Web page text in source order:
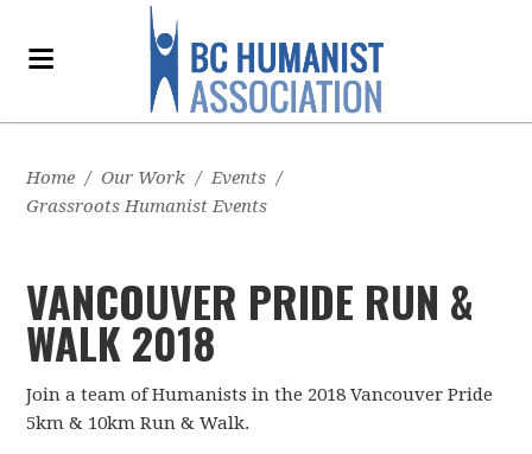
Home / Our Work / Events /
Grassroots Humanist Events
VANCOUVER PRIDE RUN &
WALK 2018
Join a team of Humanists in the 2018 Vancouver Pride
5km & 10km Run & Walk.